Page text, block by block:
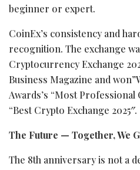
beginner or expert.
CoinEx’s consistency and
recognition. The exchange
CryptocurrencyExchange
Business Magazine and
Awards’s “Most Professional
“BestCrypto Exchange 2025″.
The Future — Together, We
The 8th anniversary is not a